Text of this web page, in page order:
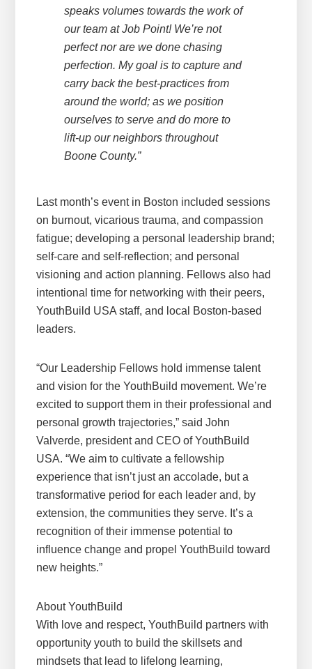
speaks volumes towards the work of
our team at Job Point! We’re not
perfect nor are we done chasing
perfection. My goal is to capture and
carry back the best-practices from
around the world; as we position
ourselves to serve and do more to
lift-up our neighbors throughout
Boone County.”
Last month’s event in Boston included sessions
on burnout, vicarious trauma, and compassion
fatigue; developing a personal leadership brand;
self-care and self-reflection; and personal
visioning and action planning. Fellows also had
intentional time for networking with their peers,
YouthBuild USA staff, and local Boston-based
leaders.
“Our Leadership Fellows hold immense talent
and vision for the YouthBuild movement. We’re
excited to support them in their professional and
personal growth trajectories,” said John
Valverde, president and CEO of YouthBuild
USA. “We aim to cultivate a fellowship
experience that isn’t just an accolade, but a
transformative period for each leader and, by
extension, the communities they serve. It’s a
recognition of their immense potential to
influence change and propel YouthBuild toward
new heights.”
About YouthBuild
With love and respect, YouthBuild partners with
opportunity youth to build the skillsets and
mindsets that lead to lifelong learning,